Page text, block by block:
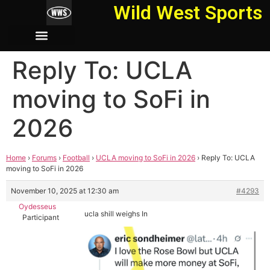
Wild West Sports
Reply To: UCLA
moving to SoFi in
2026
Home › Forums › Football › UCLA moving to SoFi in 2026 › Reply To: UCLA
moving to SoFi in 2026
November 10, 2025 at 12:30 am
#4293
Oydesseus
Participant
ucla shill weighs In